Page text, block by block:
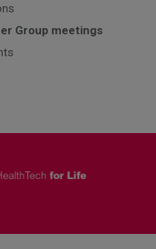
Group meetings